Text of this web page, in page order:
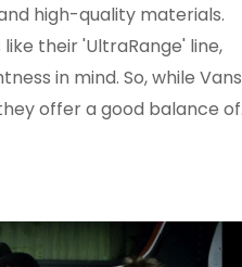
high-quality materials.
their 'UltraRange' line,
in mind. So, while Vans
offer a good balance of